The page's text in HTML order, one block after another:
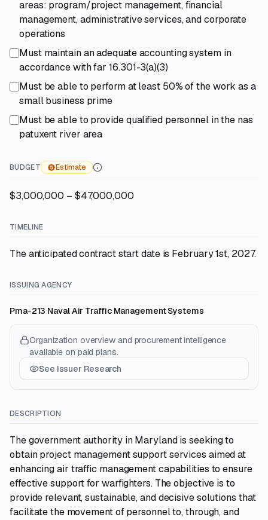
areas: program/project management, financial
management, administrative services, and corporate
operations
Must maintain an adequate accounting system in
accordance with far 16.301-3(a)(3)
Must be able to perform at least 50% of the work as a
small business prime
Must be able to provide qualified personnel in the nas
patuxent river area
BUDGET Estimate
$3,000,000 – $47,000,000
TIMELINE
The anticipated contract start date is February 1st, 2027.
ISSUING AGENCY
Pma-213 Naval Air Traffic Management Systems
Organization overview and procurement intelligence
available on paid plans.
See Issuer Research
DESCRIPTION
The government authority in Maryland is seeking to
obtain project management support services aimed at
enhancing air traffic management capabilities to ensure
effective support for warfighters. The objective is to
provide relevant, sustainable, and decisive solutions that
facilitate the movement of personnel to, through, and